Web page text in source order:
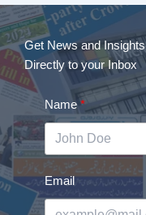
Get News and Insights
Directly to your Inbox
Name
Email